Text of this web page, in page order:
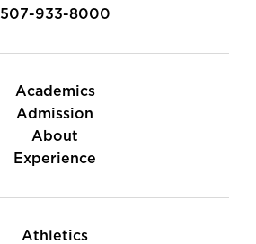
507-933-8000
Academics
Admission
About
Experience
Athletics